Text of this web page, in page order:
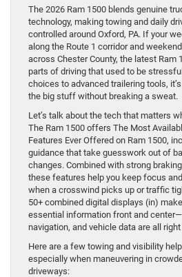
The 2026 Ram 1500 blends genuine
technology, making towing and daily
controlled around Oxford, PA. If your
along the Route 1 corridor and
across Chester County, the latest Ram
parts of driving that used to be
choices to advanced trailering tools,
the big stuff without breaking a sweat.
Let’s talk about the tech that matters
The Ram 1500 offers The Most
Features Ever Offered on Ram 1500,
guidance that take guesswork out of
changes. Combined with strong
these features help you keep focus
when a crosswind picks up or traffic
50+ combined digital displays (in)
essential information front and
navigation, and vehicle data are all
Here are a few towing and visibility
especially when maneuvering in
driveways: